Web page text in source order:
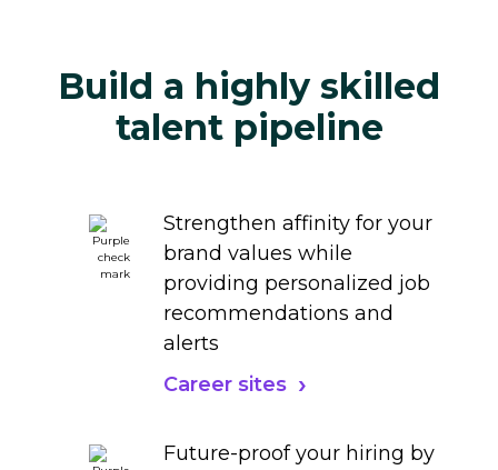
Build a highly skilled
talent pipeline
Strengthen affinity for your
brand values while
providing personalized job
recommendations and
alerts
Career sites
Future-proof your hiring by